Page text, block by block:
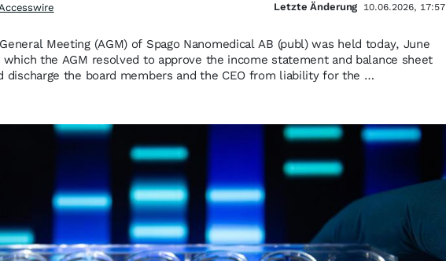
Meeting (AGM) of Spago Nanomedical AB (publ) was held today, June
which the AGM resolved to approve the income statement and balance sheet
discharge the board members and the CEO from liability for the …
Letzte Änderung 10.06.2026, 17:57